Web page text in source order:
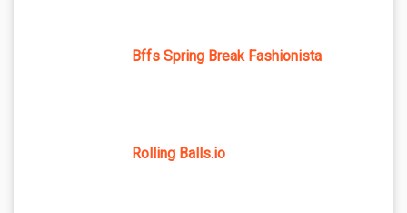
Bffs Spring Break Fashionista
Rolling Balls.io